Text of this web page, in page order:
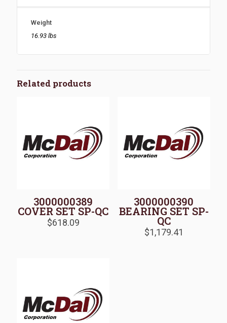
Weight
16.93 lbs
Related products
3000000389
COVER SET SP-QC
$618.09
3000000390
BEARING SET SP-
QC
$1,179.41